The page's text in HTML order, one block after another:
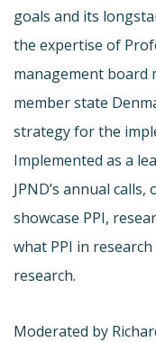
goals and its
the expertise of
management board
member state
strategy for the
Implemented as a
JPND’s annual
showcase PPI,
what PPI in
research.
Moderated by